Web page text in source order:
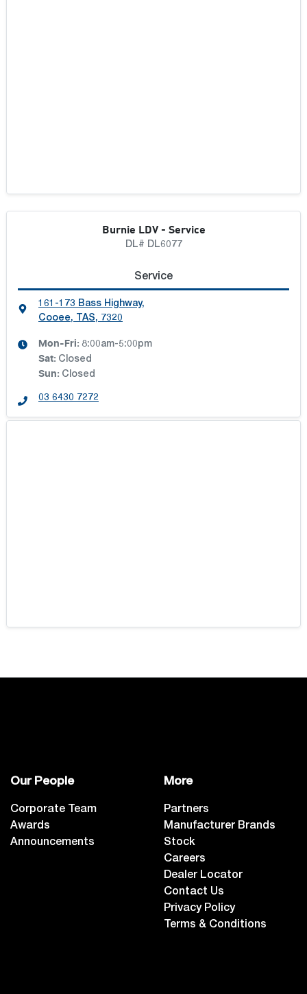
Burnie LDV - Service
DL# DL6077
Service
161-173 Bass Highway,
Cooee, TAS, 7320
Mon-Fri: 8:00am-5:00pm
Sat: Closed
Sun: Closed
03 6430 7272
Our People
Corporate Team
Awards
Announcements
More
Partners
Manufacturer Brands
Stock
Careers
Dealer Locator
Contact Us
Privacy Policy
Terms & Conditions